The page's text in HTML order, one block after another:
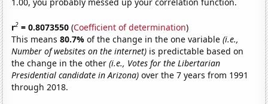
1.00, you probably messed up your correlation function.
r2 = 0.8073550 (Coefficient of determination)
This means80.7%of the change in the one variable(i.e.,
Number of websites on the internet) is predictable based on
the change in the other(i.e., Votes for the Libertarian
Presidential candidate in Arizona) over the 7 years from 1991
through 2018.